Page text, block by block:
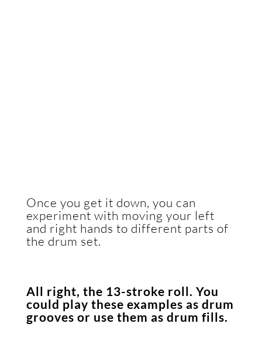
Once you get it down, you can
experiment with moving your left
and right hands to different parts of
the drum set.
All right, the 13-stroke roll. You
could play these examples as drum
grooves or use them as drum fills.